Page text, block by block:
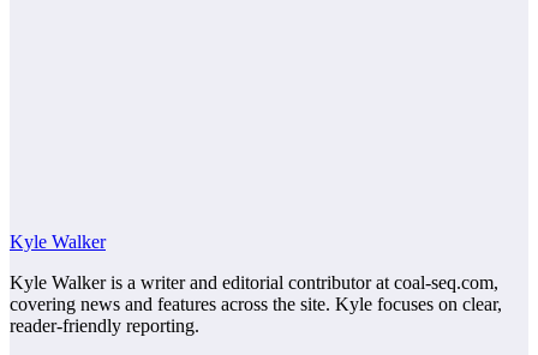
Kyle Walker
Kyle Walker is a writer and editorial contributor at coal-seq.com,
covering news and features across the site. Kyle focuses on clear,
reader-friendly reporting.